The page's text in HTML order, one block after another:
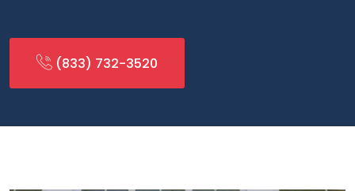
(833) 732-3520